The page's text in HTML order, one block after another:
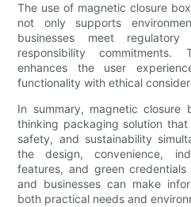
The use of magnetic closure
not only supports
businesses meet
responsibility commitments.
enhances the user
functionality with ethical
In summary, magnetic closure
thinking packaging solution
safety, and sustainability
the design, convenience,
features, and green
and businesses can make
both practical needs and